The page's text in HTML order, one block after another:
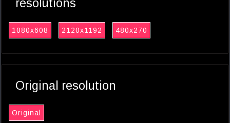
resolutions
1080x608 2120x1192 480x270
Original resolution
Original